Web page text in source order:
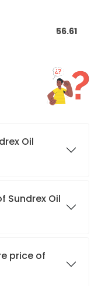
56.61
Oil
Sundrex Oil
price of